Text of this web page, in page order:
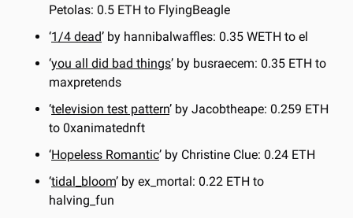
Petolas: 0.5 ETH to FlyingBeagle
‘1/4 dead’ by hannibalwaffles: 0.35 WETH to el
‘you all did bad things’ by busraecem: 0.35 ETH to
maxpretends
‘television test pattern’ by Jacobtheape: 0.259 ETH
to 0xanimatednft
‘Hopeless Romantic’ by Christine Clue: 0.24 ETH
‘tidal_bloom’ by ex_mortal: 0.22 ETH to
halving_fun